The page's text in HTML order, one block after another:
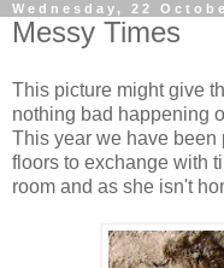
Wednesday, 22
Messy Times
This picture might give
nothing bad happening
This year we have been
floors to exchange with
room and as she isn't